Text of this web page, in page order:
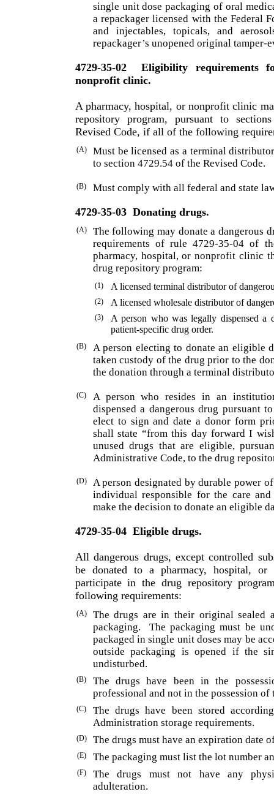
single unit dose packaging of oral
a repackager licensed with the Federal
and injectables, topicals, and
repackager’s unopened original tamper-
4729-35-02
Eligibility requirements
nonprofit clinic.
A pharmacy, hospital, or nonprofit clinic
repository program, pursuant to
Revised Code, if all of the following
(A)
Must be licensed as a terminal
to section 4729.54 of the Revised Code.
(B) Must comply with all federal and state
4729-35-03 Donating drugs.
(A)
The following may donate a dangerous
require­ments of rule 4729-35-04 of
pharmacy, hospital, or nonprofit clinic
drug repository program:
(1) A licensed terminal distributor of
(2) A licensed wholesale distributor of
(3)
A person who was legally dispensed a
patient-specific drug order.
(B)
A person electing to donate an eligible
taken custody of the drug prior to the
the donation through a terminal
(C)
A person who resides in an
dispensed a dangerous drug pursuant
elect to sign and date a donor form
shall state “from this day forward I
unused drugs that are eligible,
Administrative Code, to the drug
(D)
A person designated by durable power
individual responsible for the care
make the decision to donate an eligible
4729-35-04 Eligible drugs.
All dangerous drugs, except controlled
be donated to a pharmacy, hospital,
participate in the drug repository
following requirements:
(A)
The drugs are in their original sealed
packaging.
The packaging must be
packaged in single unit doses may be
outside packaging is opened if the
undisturbed.
(B)
The drugs have been in the
professional and not in the possession of
(C)
The drugs have been stored
Administration storage requirements.
(D) The drugs must have an expiration date
(E) The packaging must list the lot number
(F)
The drugs must not have any
adulteration.